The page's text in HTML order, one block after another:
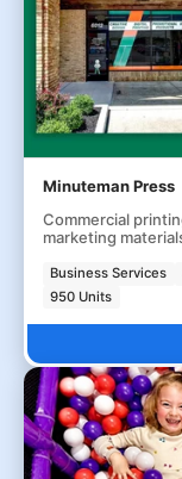
Minuteman Press
Commercial
marketing
Business Services
950 Units